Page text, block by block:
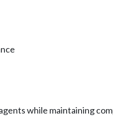
while maintaining